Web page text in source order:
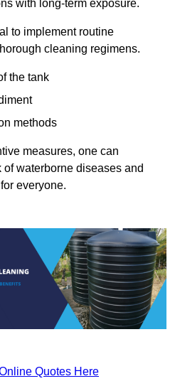
with long-term exposure.
to implement routine
cleaning regimens.
the tank
methods
measures, one can
waterborne diseases and
everyone.
Quotes Here